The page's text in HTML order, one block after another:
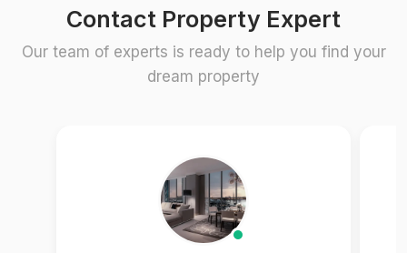
Contact Property Expert
Our team of experts is ready to help you find your
dream property